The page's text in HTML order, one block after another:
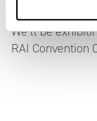
We’ll be
RAI Convention